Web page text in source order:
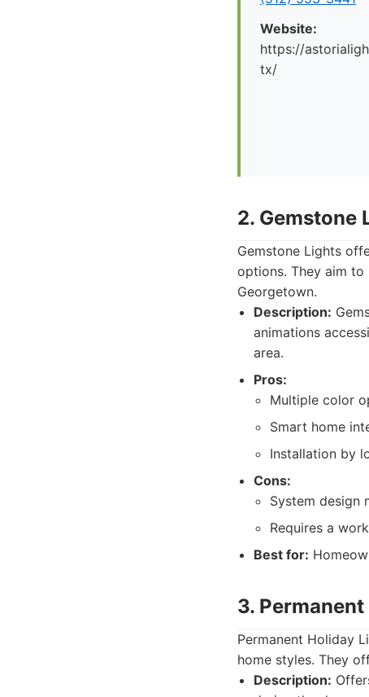
Website:
https://
tx/
2. Gemstone
Gemstone Lights
options. They aim
Georgetown.
Description:
animations
area.
Pros:
Multiple color
Smart home
Installation by
Cons:
System design
Requires a
Best for:
3.
Permanent Holiday
home styles. They
Description: